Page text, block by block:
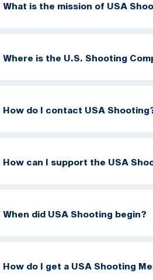
What is the mission of USA
Where is the U.S. Shooting
How do I contact USA
How can I support the USA
When did USA Shooting begin?
How do I get a USA Shooting